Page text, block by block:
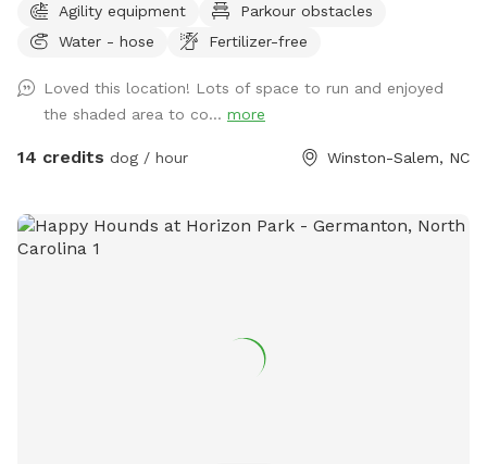
hose with water bowls. Located in downtown WS with lots
of free parking.
Agility equipment
Parkour obstacles
Water - hose
Fertilizer-free
Loved this location! Lots of space to run and enjoyed
the shaded area to co... more
14 credits dog / hour Winston-Salem, NC